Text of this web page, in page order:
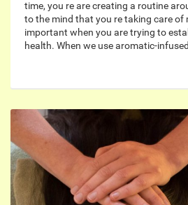
time, you re are creating a routine
to the mind that you re taking care of
important when you are trying to
health. When we use aromatic-